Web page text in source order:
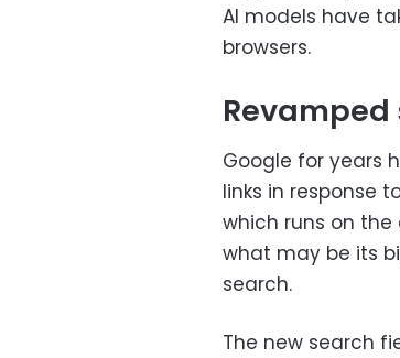
AI models have
browsers.
Revamped
Google for years
links in response
which runs on the
what may be its
search.
The new search